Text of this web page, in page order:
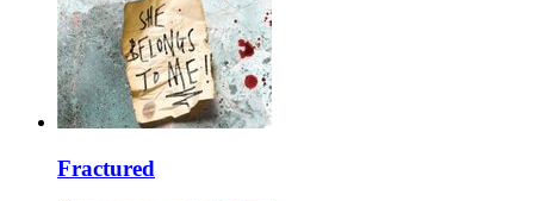
Fractured